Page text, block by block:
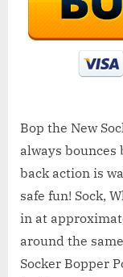
Bop the New
always bounces
back action is
safe fun! Sock,
in at
around the
Socker Bopper